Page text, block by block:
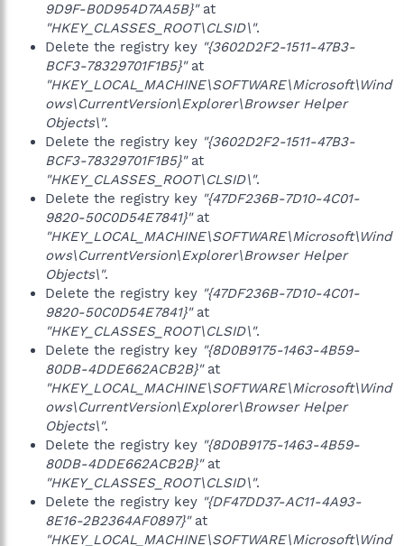
9D9F-B0D954D7AA5B}"at
"HKEY_CLASSES_ROOT\CLSID\".
Delete the registry key "{3602D2F2-1511-47B3-
BCF3-78329701F1B5}"at
"HKEY_LOCAL_MACHINE\SOFTWARE\Microsoft\Wind
ows\CurrentVersion\Explorer\Browser Helper
Objects\".
Delete the registry key "{3602D2F2-1511-47B3-
BCF3-78329701F1B5}"at
"HKEY_CLASSES_ROOT\CLSID\".
Delete the registry key "{47DF236B-7D10-4C01-
9820-50C0D54E7841}"at
"HKEY_LOCAL_MACHINE\SOFTWARE\Microsoft\Wind
ows\CurrentVersion\Explorer\Browser Helper
Objects\".
Delete the registry key "{47DF236B-7D10-4C01-
9820-50C0D54E7841}"at
"HKEY_CLASSES_ROOT\CLSID\".
Delete the registry key "{8D0B9175-1463-4B59-
80DB-4DDE662ACB2B}"at
"HKEY_LOCAL_MACHINE\SOFTWARE\Microsoft\Wind
ows\CurrentVersion\Explorer\Browser Helper
Objects\".
Delete the registry key "{8D0B9175-1463-4B59-
80DB-4DDE662ACB2B}"at
"HKEY_CLASSES_ROOT\CLSID\".
Delete the registry key "{DF47DD37-AC11-4A93-
8E16-2B2364AF0897}"at
"HKEY_LOCAL_MACHINE\SOFTWARE\Microsoft\Wind